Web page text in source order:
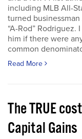
including MLB All-
turned
“A-Rod” Rodriguez.
him if there were
common
Read More
The TRUE
Capital Gains